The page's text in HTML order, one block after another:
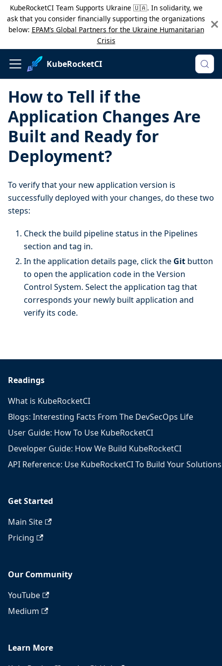
KubeRocketCI Team Supports Ukraine 🇺🇦. In solidarity, we
ask that you consider financially supporting the organizations
below: EPAM’s Global Partners for the Ukraine Humanitarian
Crisis
KubeRocketCI
How to Tell if the
Application Changes Are
Built and Ready for
Deployment?
To verify that your new application version is
successfully deployed with your changes, do these two
steps:
Check the build pipeline status in the Pipelines
section and tag in.
In the application details page, click the Git button
to open the application code in the Version
Control System. Select the application tag that
corresponds your newly built application and
verify its code.
Readings
What is KubeRocketCI
Blogs: Interesting Facts From The DevSecOps Life
User Guide: How To Use KubeRocketCI
Developer Guide: How We Build KubeRocketCI
API Reference: Use KubeRocketCI To Build Your Solutions
Get Started
Main Site
Pricing
Our Community
YouTube
Medium
Learn More